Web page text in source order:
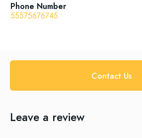
Phone Number
55575676745
Contact Us
Leave a review